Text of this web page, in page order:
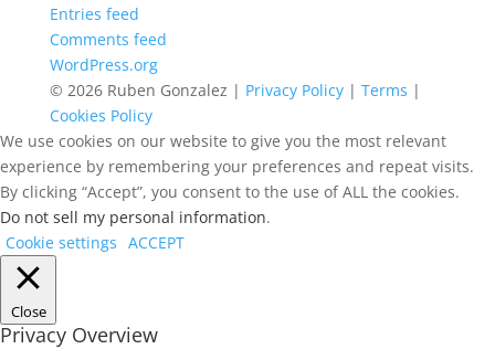
Entries feed
Comments feed
WordPress.org
© 2026 Ruben Gonzalez | Privacy Policy| Terms |
Cookies Policy
We use cookies on our website to give you the most relevant
experience by remembering your preferences and repeat visits.
By clicking “Accept”, you consent to the use of ALL the cookies.
Do not sell my personal information.
Cookie settings ACCEPT
Close
Privacy Overview